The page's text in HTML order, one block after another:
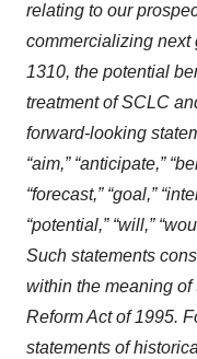
relating to our
commercializing next
1310, the potential
treatment of SCLC
forward-looking
“aim,” “anticipate,”
“forecast,” “goal,”
“potential,” “will,”
Such statements
within the meaning
Reform Act of 1995.
statements of